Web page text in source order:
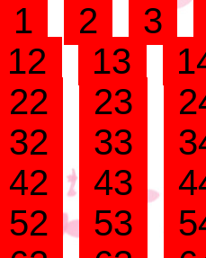
1 2 3
12 13
22 23
32 33
42 43
52 53